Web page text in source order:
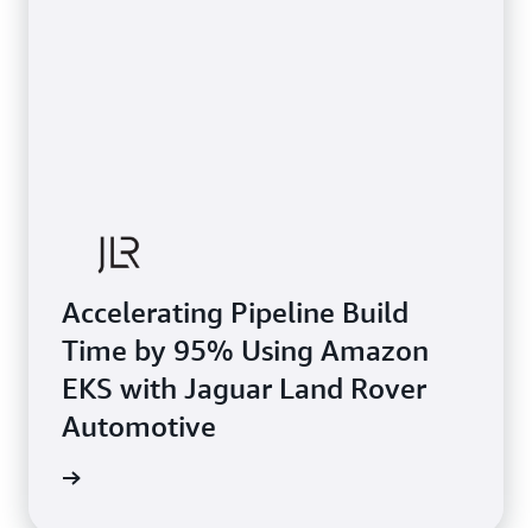
Accelerating Pipeline Build
Time by 95% Using Amazon
EKS with Jaguar Land Rover
Automotive